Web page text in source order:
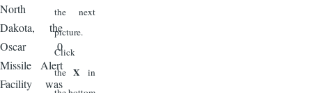
North
Dakota, the
Oscar 0
Missile Alert
Facility was
the next
picture.
Click
theX in